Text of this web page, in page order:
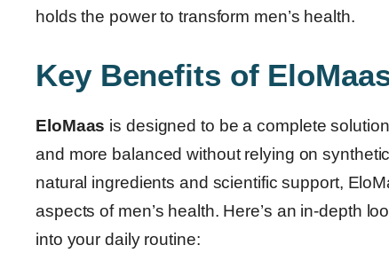
holds the power to transform men’s health.
Key Benefits of
EloMaas is designed to be a complete
and more balanced without relying on
natural ingredients and scientific support,
aspects of men’s health. Here’s an in-depth
into your daily routine: